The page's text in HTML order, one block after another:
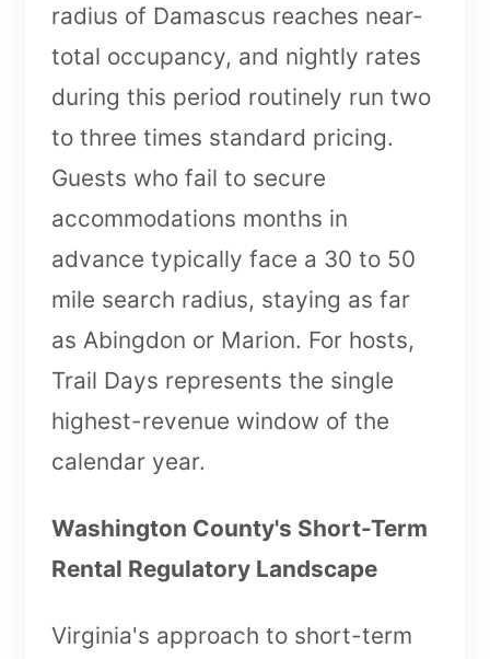
radius of Damascus reaches near-
total occupancy, and nightly rates
during this period routinely run two
to three times standard pricing.
Guests who fail to secure
accommodations months in
advance typically face a 30 to 50
mile search radius, staying as far
as Abingdon or Marion. For hosts,
Trail Days represents the single
highest-revenue window of the
calendar year.
Washington County's Short-Term
Rental Regulatory Landscape
Virginia's approach to short-term